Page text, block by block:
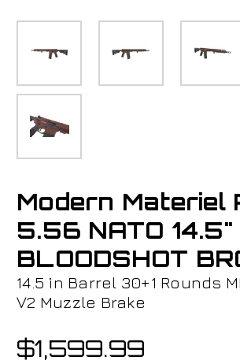
Modern Materiel
5.56 NATO
BLOODSHOT
14.5 in Barrel 30+1 Rounds
V2 Muzzle Brake
$1,599.99